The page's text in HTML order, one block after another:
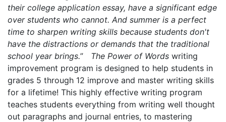
their college application essay, have a significant edge
over students who cannot. And summer is a perfect
time to sharpen writing skills because students don't
have the distractions or demands that the traditional
school year brings.” The Power of Words writing
improvement program is designed to help students in
grades 5 through 12 improve and master writing skills
for a lifetime! This highly effective writing program
teaches students everything from writing well thought
out paragraphs and journal entries, to mastering